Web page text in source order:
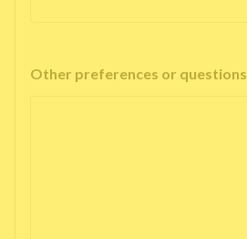
Other preferences or questions